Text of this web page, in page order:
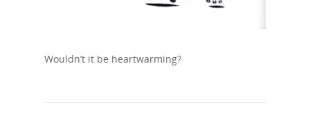
Wouldn’t it be heartwarming?